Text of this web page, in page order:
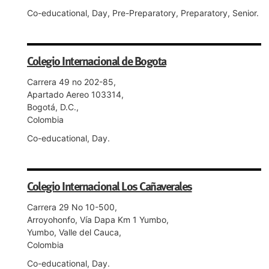
Co-educational, Day, Pre-Preparatory, Preparatory, Senior.
Colegio Internacional de Bogota
Carrera 49 no 202-85,
Apartado Aereo 103314,
Bogotá, D.C.,
Colombia
Co-educational, Day.
Colegio Internacional Los Cañaverales
Carrera 29 No 10-500,
Arroyohonfo, Vía Dapa Km 1 Yumbo,
Yumbo, Valle del Cauca,
Colombia
Co-educational, Day.